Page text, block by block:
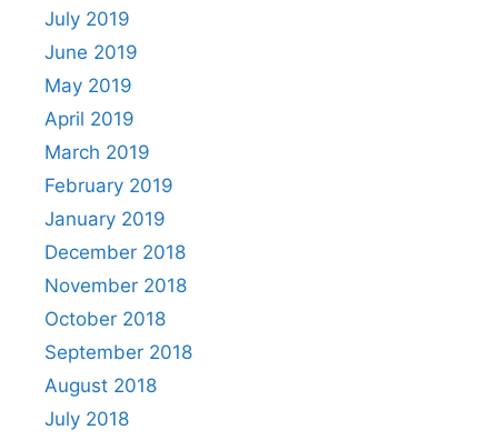
July 2019
June 2019
May 2019
April 2019
March 2019
February 2019
January 2019
December 2018
November 2018
October 2018
September 2018
August 2018
July 2018